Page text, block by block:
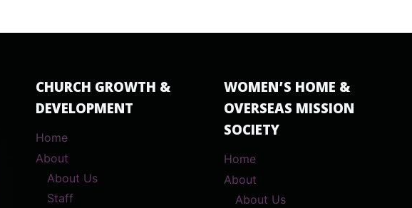
CHURCH GROWTH &
DEVELOPMENT
Home
About
About Us
Staff
WOMEN’S HOME &
OVERSEAS MISSION
SOCIETY
Home
About
About Us